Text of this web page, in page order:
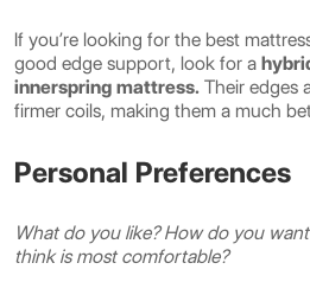
If you’re looking for the best
good edge support, look for a
innerspring mattress. Their edges
firmer coils, making them a much
Personal Preferences
What do you like? How do you
think is most comfortable?